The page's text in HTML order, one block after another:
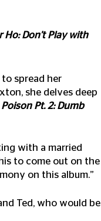
Ho: Don’t Play with
to spread her
she delves deep
Poison Pt. 2: Dumb
with a married
to come out on the
on this album.”
Ted, who would be